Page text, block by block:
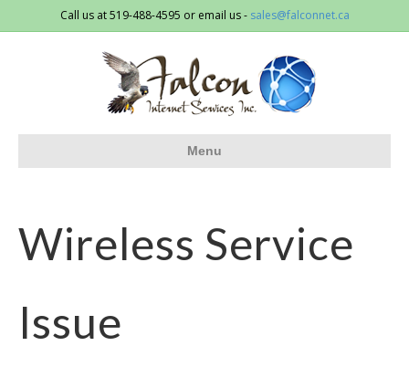
Call us at 519-488-4595 or email us - sales@falconnet.ca
Menu
Wireless Service
Issue